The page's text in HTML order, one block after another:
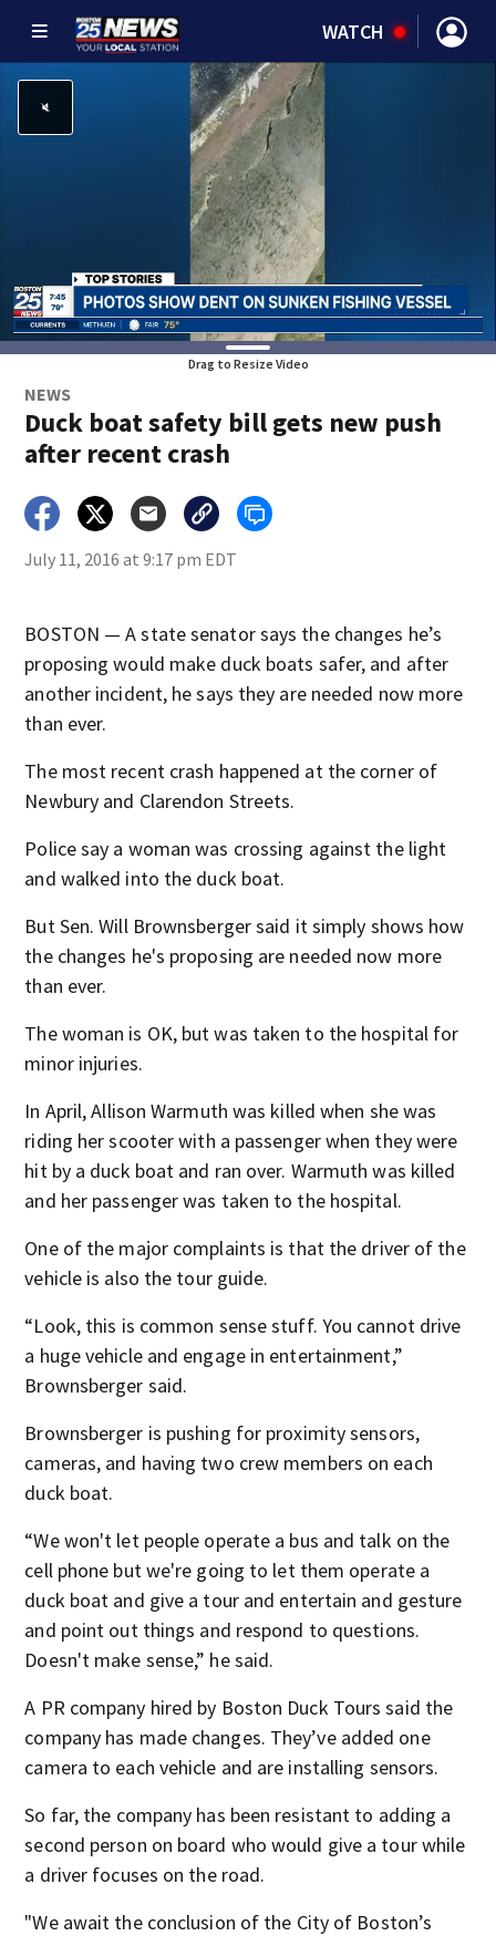
WATCH
Drag to Resize Video
NEWS
Duck boat safety bill gets new push
after recent crash
July 11, 2016 at 9:17 pm EDT
BOSTON — A state senator says the changes he’s
proposing would make duck boats safer, and after
another incident, he says they are needed now more
than ever.
The most recent crash happened at the corner of
Newbury and Clarendon Streets.
Police say a woman was crossing against the light
and walked into the duck boat.
But Sen. Will Brownsberger said it simply shows how
the changes he's proposing are needed now more
than ever.
The woman is OK, but was taken to the hospital for
minor injuries.
In April, Allison Warmuth was killed when she was
riding her scooter with a passenger when they were
hit by a duck boat and ran over. Warmuth was killed
and her passenger was taken to the hospital.
One of the major complaints is that the driver of the
vehicle is also the tour guide.
“Look, this is common sense stuff. You cannot drive
a huge vehicle and engage in entertainment,”
Brownsberger said.
Brownsberger is pushing for proximity sensors,
cameras, and having two crew members on each
duck boat.
“We won't let people operate a bus and talk on the
cell phone but we're going to let them operate a
duck boat and give a tour and entertain and gesture
and point out things and respond to questions.
Doesn't make sense,” he said.
A PR company hired by Boston Duck Tours said the
company has made changes. They’ve added one
camera to each vehicle and are installing sensors.
So far, the company has been resistant to adding a
second person on board who would give a tour while
a driver focuses on the road.
"We await the conclusion of the City of Boston’s